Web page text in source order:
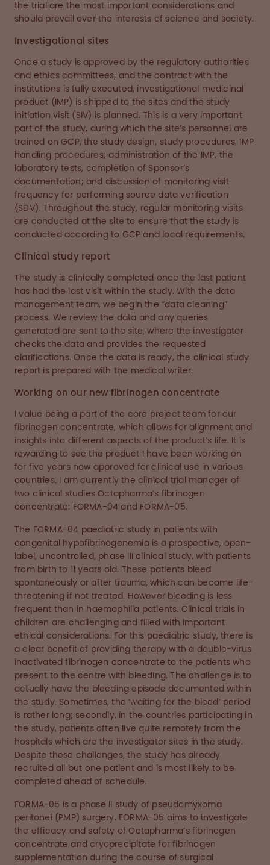
the trial are the most important considerations and
should prevail over the interests of science and society.
Investigational sites
Once a study is approved by the regulatory authorities
and ethics committees, and the contract with the
institutions is fully executed, investigational medicinal
product (IMP) is shipped to the sites and the study
initiation visit (SIV) is planned. This is a very important
part of the study, during which the site’s personnel are
trained on GCP, the study design, study procedures, IMP
handling procedures; administration of the IMP, the
laboratory tests, completion of Sponsor’s
documentation; and discussion of monitoring visit
frequency for performing source data verification
(SDV). Throughout the study, regular monitoring visits
are conducted at the site to ensure that the study is
conducted according to GCP and local requirements.
Clinical study report
The study is clinically completed once the last patient
has had the last visit within the study. With the data
management team, we begin the “data cleaning”
process. We review the data and any queries
generated are sent to the site, where the investigator
checks the data and provides the requested
clarifications. Once the data is ready, the clinical study
report is prepared with the medical writer.
Working on our new fibrinogen concentrate
I value being a part of the core project team for our
fibrinogen concentrate, which allows for alignment and
insights into different aspects of the product’s life. It is
rewarding to see the product I have been working on
for five years now approved for clinical use in various
countries. I am currently the clinical trial manager of
two clinical studies Octapharma’s fibrinogen
concentrate: FORMA-04 and FORMA-05.
The FORMA-04 paediatric study in patients with
congenital hypofibrinogenemia is a prospective, open-
label, uncontrolled, phase III clinical study, with patients
from birth to 11 years old. These patients bleed
spontaneously or after trauma, which can become life-
threatening if not treated. However bleeding is less
frequent than in haemophilia patients. Clinical trials in
children are challenging and filled with important
ethical considerations. For this paediatric study, there is
a clear benefit of providing therapy with a double-virus
inactivated fibrinogen concentrate to the patients who
present to the centre with bleeding. The challenge is to
actually have the bleeding episode documented within
the study. Sometimes, the ‘waiting for the bleed’ period
is rather long; secondly, in the countries participating in
the study, patients often live quite remotely from the
hospitals which are the investigator sites in the study.
Despite these challenges, the study has already
recruited all but one patient and is most likely to be
completed ahead of schedule.
FORMA-05 is a phase II study of pseudomyxoma
peritonei (PMP) surgery. FORMA-05 aims to investigate
the efficacy and safety of Octapharma’s fibrinogen
concentrate and cryoprecipitate for fibrinogen
supplementation during the course of surgical